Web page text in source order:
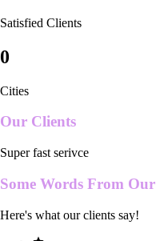
Satisfied Clients
0
Cities
Our Clients
Super fast serivce
Some Words From Our
Here's what our clients say!